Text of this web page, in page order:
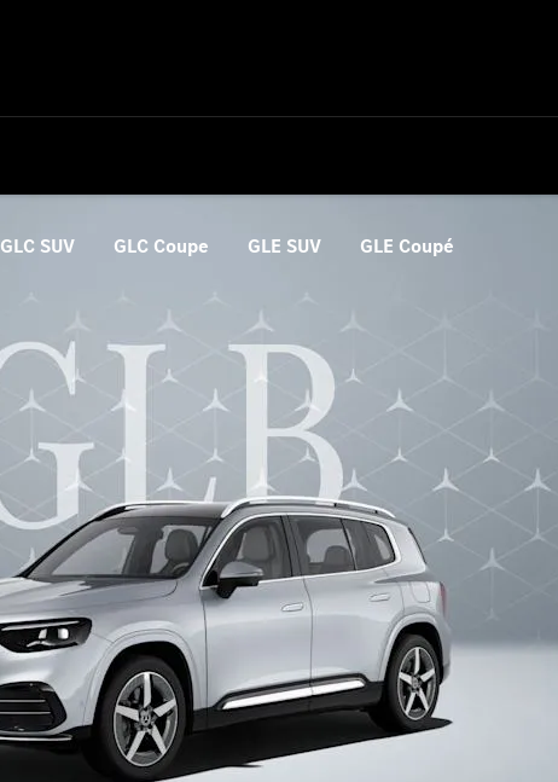
GLC SUV GLC Coupe GLE SUV GLE Coupé